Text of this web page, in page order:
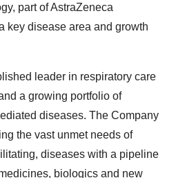
part of AstraZeneca
key disease area and growth
leader in respiratory care
a growing portfolio of
diseases. The Company
the vast unmet needs of
diseases with a pipeline
biologics and new